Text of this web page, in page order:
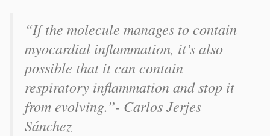
“If the molecule manages to contain
myocardial inflammation, it’s also
possible that it can contain
respiratory inflammation and stop it
from evolving.”- Carlos Jerjes
Sánchez